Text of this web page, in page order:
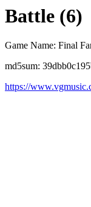
Battle (6)
Game Name: Final
md5sum:
https://